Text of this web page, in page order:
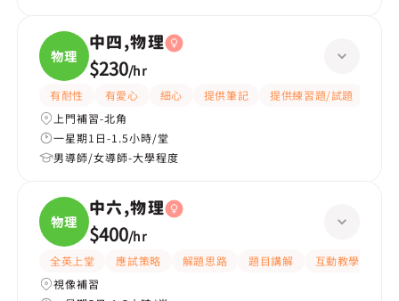
物理
中四,物理
$230/hr
有耐性 有愛心 細心 提供筆記 提供練習題/試題
上門補習-北角
一星期1日-1.5小時/堂
男導師/女導師-大學程度
物理
中六,物理
$400/hr
全英上堂 應試策略 解題思路 題目講解 互動教學
視像補習